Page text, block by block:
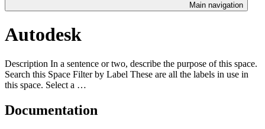
Main navigation
Autodesk
Description In a sentence or two, describe the purpose of this space.
Search this Space Filter by Label These are all the labels in use in
this space. Select a …
Documentation